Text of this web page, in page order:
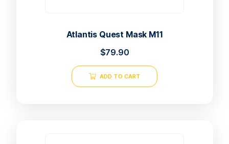
Atlantis Quest Mask M11
$79.90
ADD TO CART